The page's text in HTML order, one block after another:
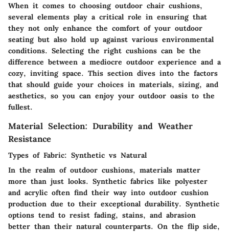
When it comes to choosing outdoor chair cushions,
several elements play a critical role in ensuring that
they not only enhance the comfort of your outdoor
seating but also hold up against various environmental
conditions. Selecting the right cushions can be the
difference between a mediocre outdoor experience and a
cozy, inviting space. This section dives into the factors
that should guide your choices in materials, sizing, and
aesthetics, so you can enjoy your outdoor oasis to the
fullest.
Material Selection: Durability and Weather
Resistance
Types of Fabric: Synthetic vs Natural
In the realm of outdoor cushions, materials matter
more than just looks. Synthetic fabrics like polyester
and acrylic often find their way into outdoor cushion
production due to their exceptional durability. Synthetic
options tend to resist fading, stains, and abrasion
better than their natural counterparts. On the flip side,